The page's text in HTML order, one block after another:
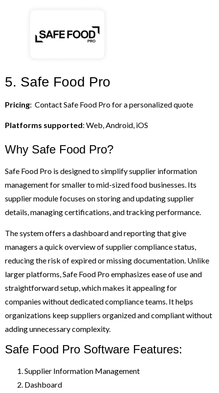
5. Safe Food Pro
Pricing: Contact Safe Food Pro for a personalized quote
Platforms supported: Web, Android, iOS
Why Safe Food Pro?
Safe Food Pro is designed to simplify supplier information
management for smaller to mid-sized food businesses. Its
supplier module focuses on storing and updating supplier
details, managing certifications, and tracking performance.
The system offers a dashboard and reporting that give
managers a quick overview of supplier compliance status,
reducing the risk of expired or missing documentation. Unlike
larger platforms, Safe Food Pro emphasizes ease of use and
straightforward setup, which makes it appealing for
companies without dedicated compliance teams. It helps
organizations keep suppliers organized and compliant without
adding unnecessary complexity.
Safe Food Pro Software Features:
Supplier Information Management
Dashboard